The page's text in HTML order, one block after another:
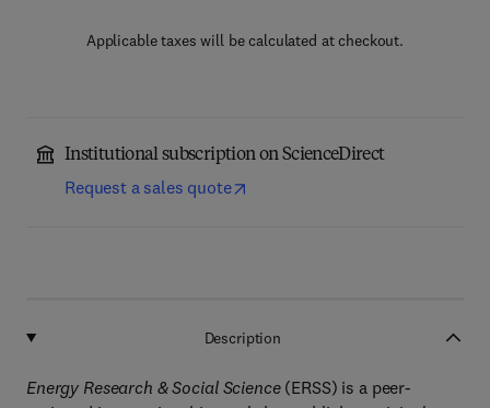
Applicable taxes will be calculated at checkout.
Institutional subscription on ScienceDirect
Request a sales quote
Description
Energy Research & Social Science (ERSS) is a peer-